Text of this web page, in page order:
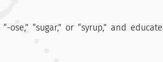
“sugar,” or “syrup,” and educate